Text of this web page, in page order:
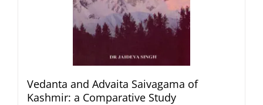
Vedanta and Advaita Saivagama of
Kashmir: a Comparative Study